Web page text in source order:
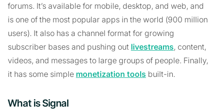
forums. It’s available for mobile, desktop, and web, and
is one of the most popular apps in the world (900 million
users). It also has a channel format for growing
subscriber bases and pushing out livestreams, content,
videos, and messages to large groups of people. Finally,
it has some simple monetization tools built-in.
What is Signal